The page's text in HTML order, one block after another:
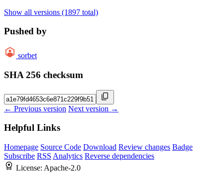
Show all versions (1897 total)
Pushed by
sorbet
SHA 256 checksum
← Previous version Next version →
Helpful Links
Homepage Source Code Download Review changes Badge
Subscribe RSS Analytics Reverse dependencies
License: Apache-2.0